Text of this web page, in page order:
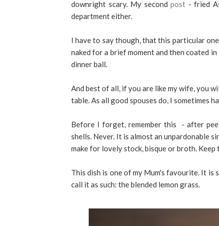
downright scary. My secondpost - fried
department either.
I have to say though, that this particular
naked for a brief moment and then coated
dinner ball.
And best of all, if you are like my wife, you
table. As all good spouses do, I sometimes
Before I forget, remember this - after
shells. Never. It is almost an unpardonable
make for lovely stock, bisque or broth. Keep
This dish is one of my Mum's favourite. It is
call it as such: the blended lemon grass.